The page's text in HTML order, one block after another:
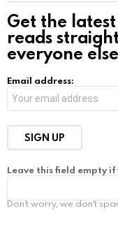
Get the
reads
everyone
Email address:
Leave this field empty if
Don't worry, we don't